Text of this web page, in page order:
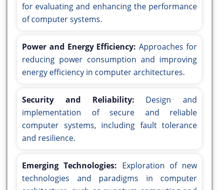
for evaluating and enhancing the performance
of computer systems.
Power and Energy Efficiency: Approaches for
reducing power consumption and improving
energy efficiency in computer architectures.
Security and Reliability: Design and
implementation of secure and reliable
computer systems, including fault tolerance
and resilience.
Emerging Technologies: Exploration of new
technologies and paradigms in computer